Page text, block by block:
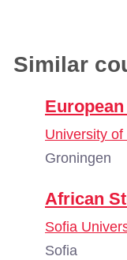
Similar
University
Groningen
African
Sofia
Sofia